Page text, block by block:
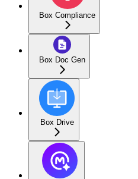
Box Compliance
Box Doc Gen
Box Drive